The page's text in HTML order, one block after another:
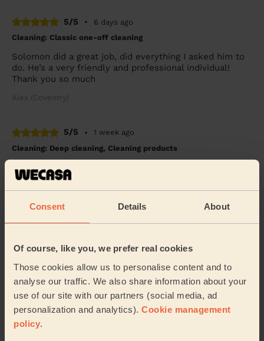
Consent Details About
Of course, like you, we prefer real cookies
Those cookies allow us to personalise content and to
analyse our traffic. We also share information about your
use of our site with our partners (social media, ad
personalization and analytics). Cookie management
policy.
5/5 •
6 days ago
Cleaning: Classic one-off cleaning
Solomon did a great job, did everything I asked him to
do. He’s a very friendly and professional individual!
Thank you so much
Alex (Coventry)
5/5 •
1 week ago
Cleaning: Deep cleaning, Cleaning products
Great service and a lovely lady.
5/5 •
Abubakar is a great professional. Incredibly punctual
and does an outstanding job. Can’t recommend him
enough!!
Wanjiku (Coventry)